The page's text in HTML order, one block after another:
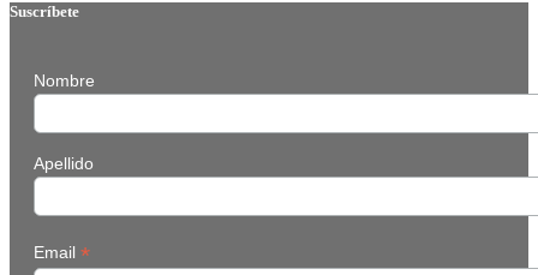
Suscríbete
Nombre
Apellido
Email *